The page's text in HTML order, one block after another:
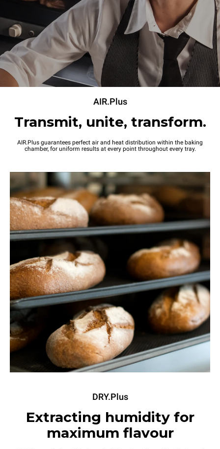
Power supply
Voltage
220-240V 1~
Electric power
2,7 kW
Frequency
50 / 60 Hz
Plug type
Schuko | ✓
AIR.Plus
Transmit, unite, transform.
AIR.Plus guarantees perfect air and heat distribution within the baking
chamber, for uniform results at every point throughout every tray.
DRY.Plus
Extracting humidity for
maximum flavour